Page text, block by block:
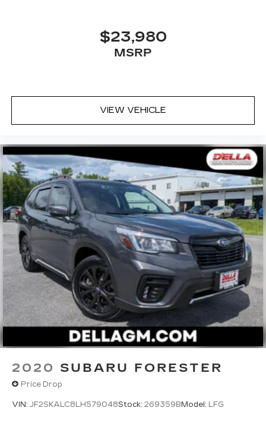
$23,980
MSRP
VIEW VEHICLE
2020 SUBARU FORESTER
Price Drop
VIN: JF2SKALC8LH579048Stock: 269359BModel: LFG